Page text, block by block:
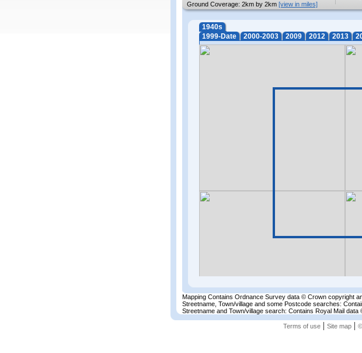
Ground Coverage: 2km by 2km [view in miles]
1940s
1999-Date
2000-2003 2009 2012 2013
Mapping Contains Ordnance Survey data © Crown copyright
Streetname, Town/village and some Postcode searches:
Streetname and Town/village search: Contains Royal Mail
Terms of use| Site map|